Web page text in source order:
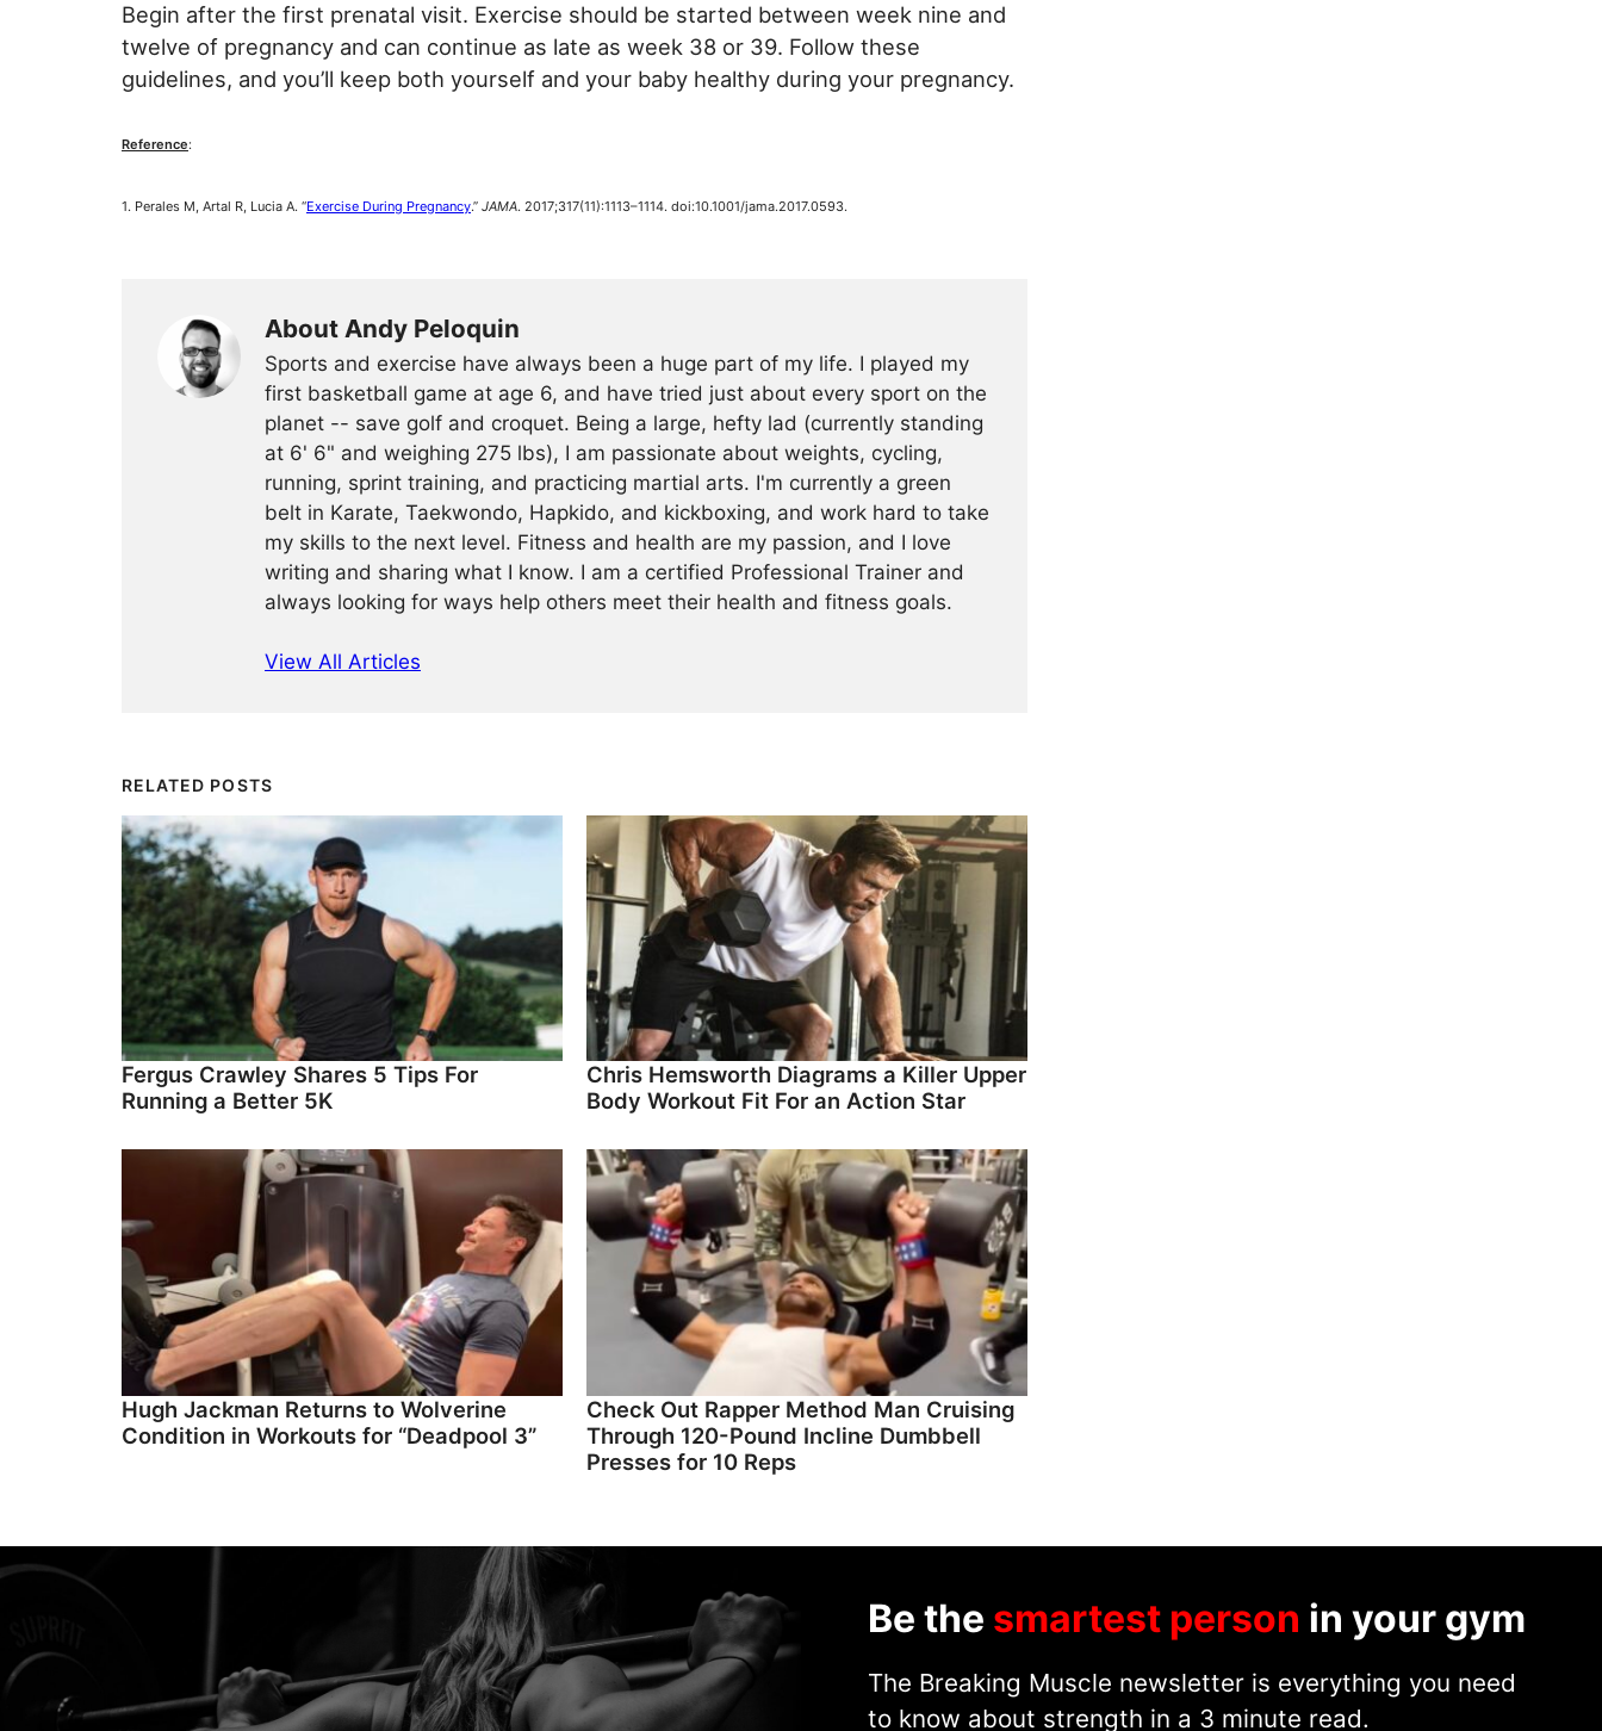
Begin after the first prenatal visit. Exercise should be started between week nine and
twelve of pregnancy and can continue as late as week 38 or 39. Follow these
guidelines, and you’ll keep both yourself and your baby healthy during your pregnancy.
Reference:
1. Perales M, Artal R, Lucia A. “Exercise During Pregnancy.” JAMA. 2017;317(11):1113–1114. doi:10.1001/jama.2017.0593.
About Andy Peloquin
Sports and exercise have always been a huge part of my life. I played my
first basketball game at age 6, and have tried just about every sport on the
planet -- save golf and croquet. Being a large, hefty lad (currently standing
at 6' 6" and weighing 275 lbs), I am passionate about weights, cycling,
running, sprint training, and practicing martial arts. I'm currently a green
belt in Karate, Taekwondo, Hapkido, and kickboxing, and work hard to take
my skills to the next level. Fitness and health are my passion, and I love
writing and sharing what I know. I am a certified Professional Trainer and
always looking for ways help others meet their health and fitness goals.
View All Articles
RELATED POSTS
Fergus Crawley Shares 5 Tips For
Running a Better 5K
Chris Hemsworth Diagrams a Killer Upper
Body Workout Fit For an Action Star
Hugh Jackman Returns to Wolverine
Condition in Workouts for “Deadpool 3”
Check Out Rapper Method Man Cruising
Through 120-Pound Incline Dumbbell
Presses for 10 Reps
Be the smartest person in your gym
The Breaking Muscle newsletter is everything you need
to know about strength in a 3 minute read.